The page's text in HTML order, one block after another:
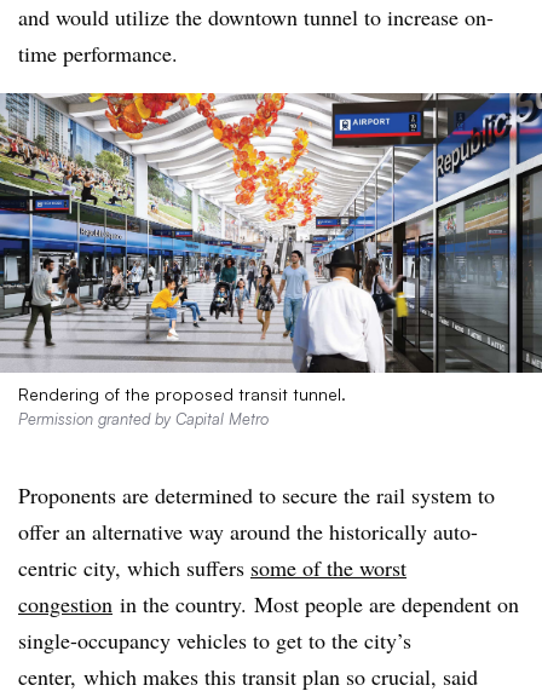
and would utilize the downtown tunnel to increase on-
time performance.
Rendering of the proposed transit tunnel.
Permission granted by Capital Metro
Proponents are determined to secure the rail system to
offer an alternative way around the historically auto-
centric city, which suffers some of the worst
congestion in the country. Most people are dependent on
single-occupancy vehicles to get to the city’s
center, which makes this transit plan so crucial, said